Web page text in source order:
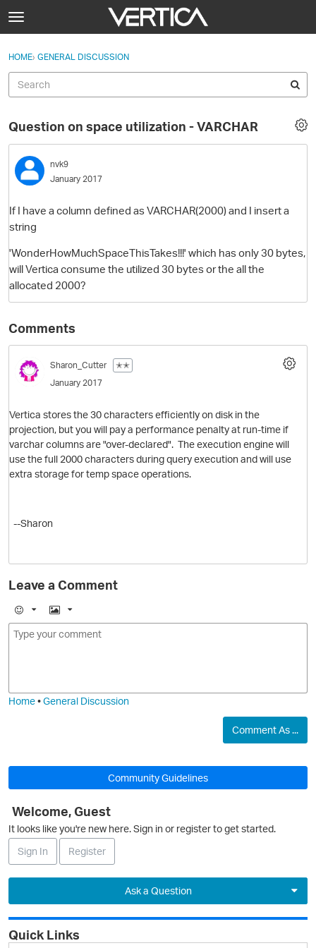
Skip to content
t
g
e
e
n
u
Sign In
Discussions
Sign In · Register
HOME› GENERAL DISCUSSION
Question on space utilization - VARCHAR
nvk9
January 2017
If I have a column defined as VARCHAR(2000) and I insert a
string
'WonderHowMuchSpaceThisTakes!!!' which hasonly 30 bytes,
will Vertica consume the utilized 30 bytes or the all the
allocated 2000?
Comments
Sharon_Cutter
✭✭
January 2017
Vertica stores the 30 characters efficiently on disk in the
projection, but you will pay a performance penalty at run-time if
varchar columns are "over-declared". The execution engine will
use the full 2000 characters during query execution and will use
extra storage for temp space operations.
--Sharon
Leave a Comment
E
m
I
m
Home•General Discussion
Comment As ...
Community Guidelines
Welcome, Guest
It looks like you're new here. Sign in or register to get started.
Sign In
Register
Ask a Question
Quick Links